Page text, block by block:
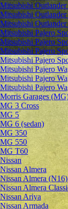
Mitsubishi
Mitsubishi Outlander
Mitsubishi
Mitsubishi Pajero
Mitsubishi Pajero
Mitsubishi Pajero
Mitsubishi Pajero
Mitsubishi Pajero
Mitsubishi Pajero
Mitsubishi Pajero
Morris Garages
MG 3 Cross
MG 5
MG 6 (sedan)
MG 350
MG 550
MG T60
Nissan
Nissan Almera
Nissan Almera
Nissan Almera
Nissan Ariya
Nissan Armada